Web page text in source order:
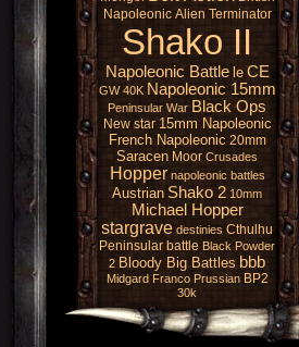
Napoleonic Alien Terminator
Shako II
Napoleonic Battle le CE
GW 40K Napoleonic 15mm
Peninsular War Black Ops
New star 15mm Napoleonic
French Napoleonic 20mm
Saracen Moor Crusades
Hopper napoleonic battles
Austrian Shako 2 10mm
Michael Hopper
stargrave destinies Cthulhu
Peninsular battle Black Powder
2 Bloody Big Battles bbb
Midgard Franco Prussian BP2
30k